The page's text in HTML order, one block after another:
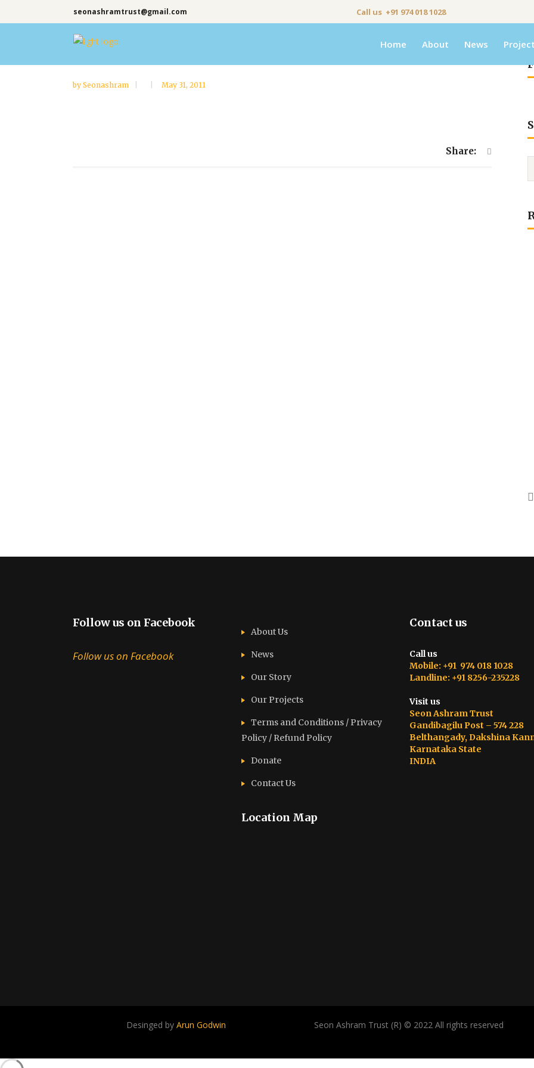
seonashramtrust@gmail.com Call us +91 974 018 1028
Home About News
by Seonashram May 31, 2011
Share:
Follow us on Facebook
Follow us on Facebook
About Us
News
Our Story
Our Projects
Terms and Conditions / Privacy
Policy / Refund Policy
Donate
Contact Us
Location Map
Contact us
Call us
Mobile: +91 974 018 1028
Landline: +91 8256-235228
Visit us
Seon Ashram Trust
Gandibagilu Post – 574 228
Belthangady, Dakshina
Karnataka State
INDIA
Desinged by Arun Godwin Seon Ashram Trust (R) © 2022 All rights reserved